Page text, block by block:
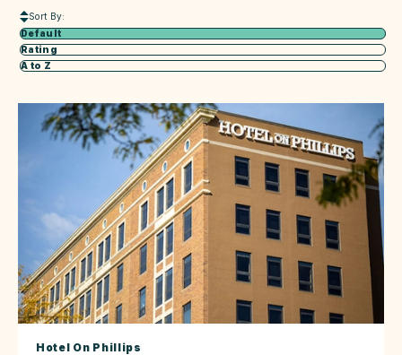
Sort By:
Default
Rating
A to Z
Hotel On Phillips